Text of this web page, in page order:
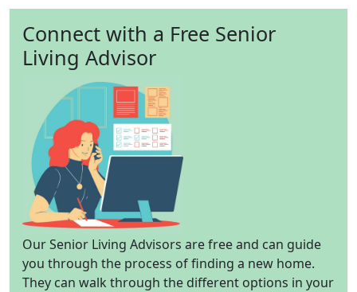
Connect with a Free Senior
Living Advisor
Our Senior Living Advisors are free and can guide
you through the process of finding a new home.
They can walk through the different options in your